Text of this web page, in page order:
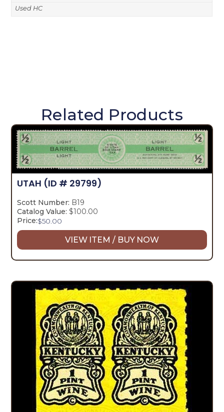
Used HC
Related Products
UTAH (ID # 29799)
Scott Number: B19
Catalog Value: $100.00
Price:$50.00
VIEW ITEM / BUY NOW